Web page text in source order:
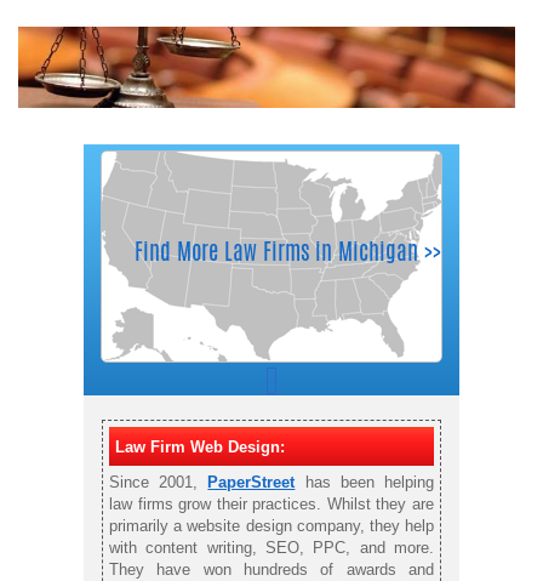
Law Firm Web Design:
Since 2001,
PaperStreethas been helping
law firms grow their practices. Whilst they are
primarily a website design company, they help
with content writing, SEO, PPC, and more.
They have won hundreds of awards and